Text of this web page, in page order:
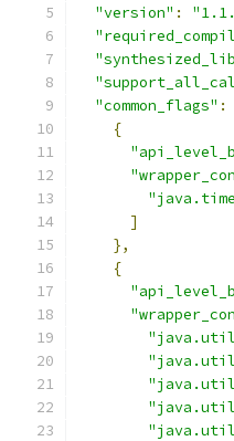
"version" :
"common_flags" :
{
]
},
{